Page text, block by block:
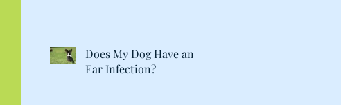
Does My Dog Have an
Ear Infection?